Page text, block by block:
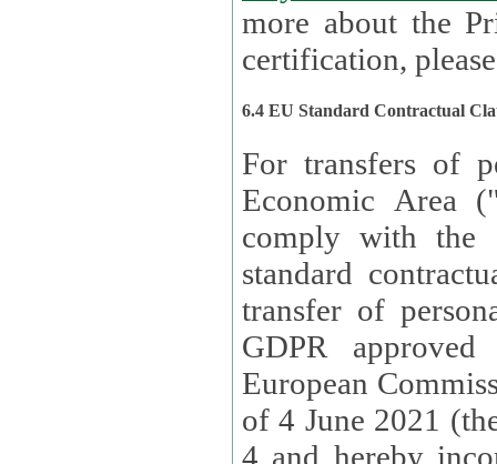
more about the
certification,
6.4 EU Standard Contractual
For transfers of
Economic Area
comply with the
standard
transfer of
GDPR
European
of 4 June 2021
4 and hereby